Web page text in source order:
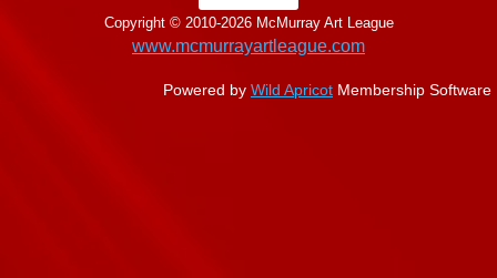
Copyright © 2010-2026 McMurray Art League
www.mcmurrayartleague.com
Powered by Wild Apricot Membership Software